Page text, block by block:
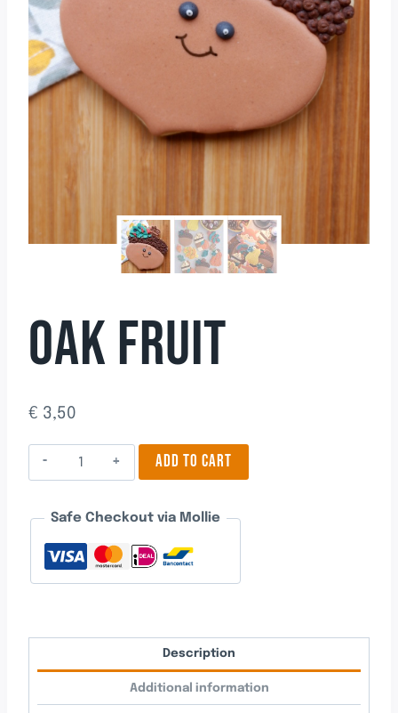
OAK FRUIT
€ 3,50
Oak
Fruit
ADD TO CART
Safe Checkout via Mollie
Description
Additional information